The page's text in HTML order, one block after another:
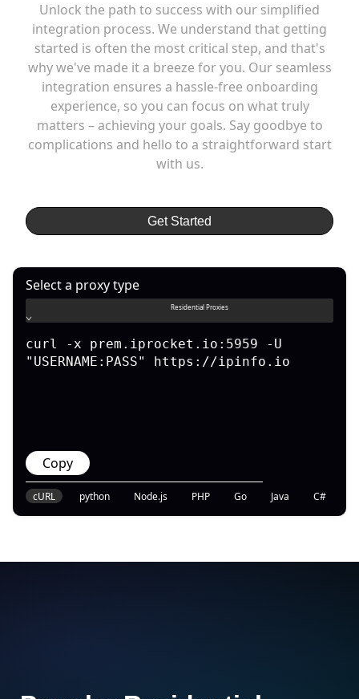
Unlock the path to success with our simplified
integration process. We understand that getting
started is often the most critical step, and that's
why we've made it a breeze for you. Our seamless
integration ensures a hassle-free onboarding
experience, so you can focus on what truly
matters – achieving your goals. Say goodbye to
complications and hello to a straightforward start
with us.
Get Started
Select a proxy type
Residential Proxies
curl -x prem.iprocket.io:5959 -U
"USERNAME:PASS" https://ipinfo.io
Copy
cURL python Node.js PHP Go Java C#